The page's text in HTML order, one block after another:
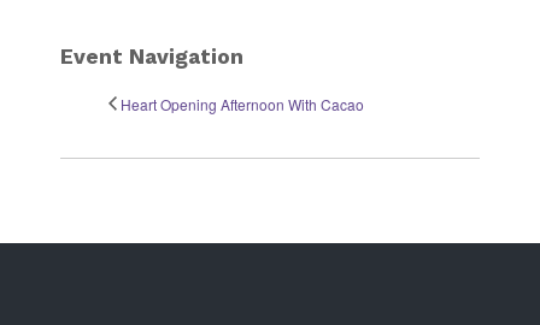
Event Navigation
Heart Opening Afternoon With Cacao